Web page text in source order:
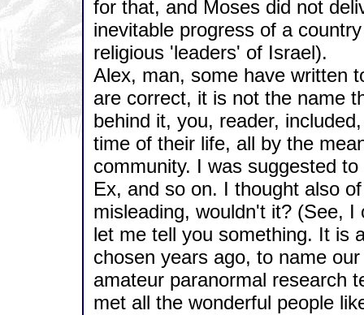
for that, and Moses did not
inevitable progress of a
religious 'leaders' of Israel).
Alex, man, some have written
are correct, it is not the name
behind it, you, reader,
time of their life, all by the
community. I was suggested
Ex, and so on. I thought also
misleading, wouldn't it? (See,
let me tell you something. It is
chosen years ago, to name
amateur paranormal research
met all the wonderful people